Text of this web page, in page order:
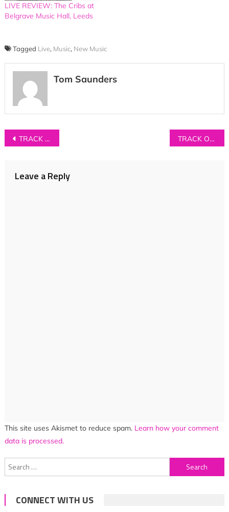
LIVE REVIEW: The Cribs at
Belgrave Music Hall, Leeds
Tagged Live, Music, New Music
Tom Saunders
Post
TRACK OF THE DAY: Burkini Beach – ‘The World At Our Fingertips’ TRACK OF THE DAY: Gender Roles – ‘Skin’
Leave a Reply
This site uses Akismet to reduce spam. Learn how your comment
data is processed.
Search
for:
CONNECT WITH US